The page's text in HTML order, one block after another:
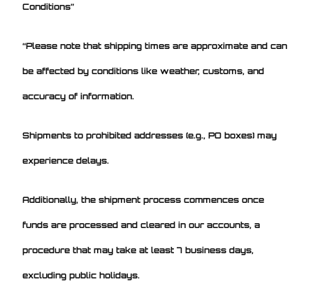
Conditions”
“Please note that shipping times are approximate and can
be affected by conditions like weather, customs, and
accuracy of information.
Shipments to prohibited addresses (e.g., PO boxes) may
experience delays.
Additionally, the shipment process commences once
funds are processed and cleared in our accounts, a
procedure that may take at least 7 business days,
excluding public holidays.